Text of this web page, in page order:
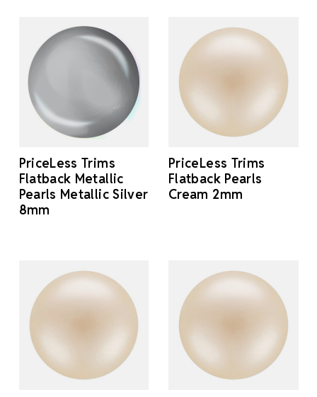
PriceLess Trims
Flatback Metallic
Pearls Metallic Silver
8mm
PriceLess Trims
Flatback Pearls
Cream 2mm